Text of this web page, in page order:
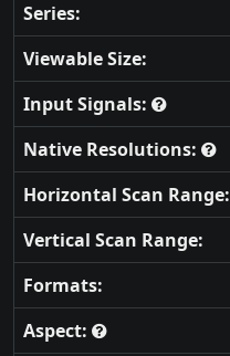
Series:
Viewable Size:
Input Signals:
Native Resolutions:
Horizontal Scan Range:
Vertical Scan Range:
Formats:
Aspect: